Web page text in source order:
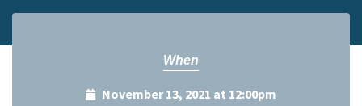
When
November 13, 2021 at 12:00pm